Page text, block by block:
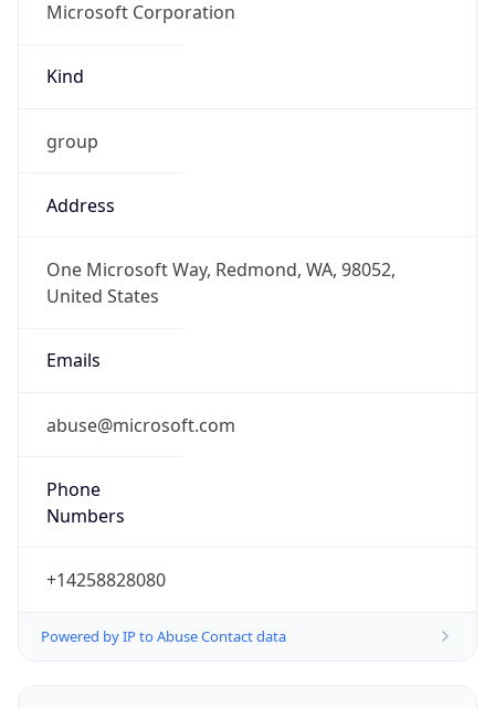
Microsoft Corporation
Kind
group
Address
One Microsoft Way, Redmond, WA, 98052,
United States
Emails
abuse@microsoft.com
Phone
Numbers
+14258828080
Powered by IP to Abuse Contact data